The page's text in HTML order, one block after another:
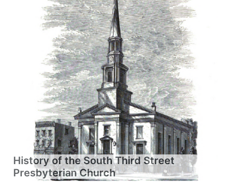
History of the South Third Street
Presbyterian Church